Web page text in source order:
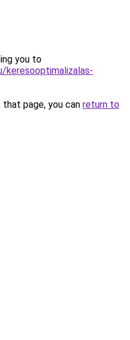
you to
keresooptimalizalas-
page, you can return to